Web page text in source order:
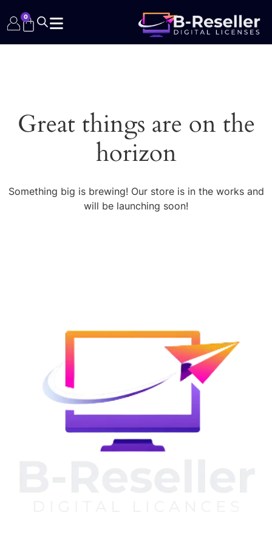
0
Great things are on the
horizon
Something big is brewing! Our store is in the works and
will be launching soon!